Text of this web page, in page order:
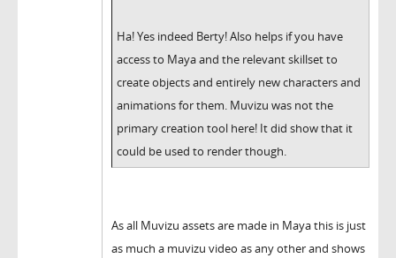
Ha! Yes indeed Berty! Also helps if you have
access to Maya and the relevant skillset to
create objects and entirely new characters and
animations for them. Muvizu was not the
primary creation tool here! It did show that it
could be used to render though.
As all Muvizu assets are made in Maya this is just
as much a muvizu video as any other and shows